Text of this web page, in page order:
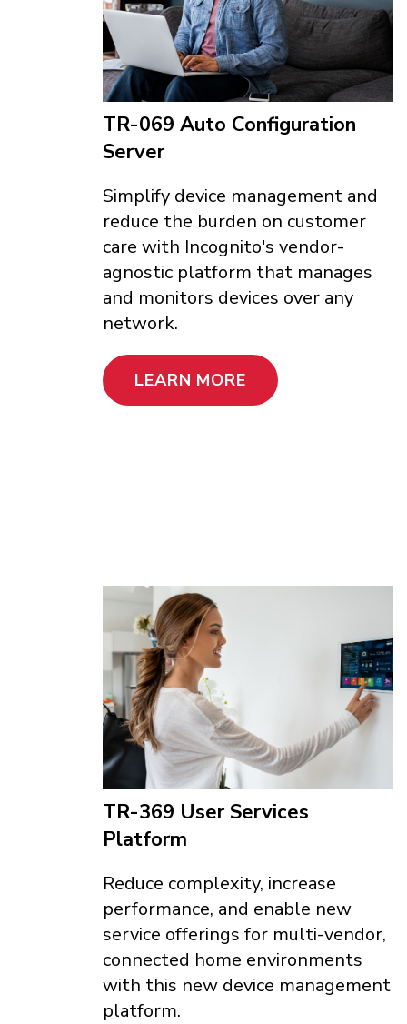
TR-069 Auto Configuration
Server
Simplify device management and
reduce the burden on customer
care with Incognito's vendor-
agnostic platform that manages
and monitors devices over any
network.
LEARN MORE
TR-369 User Services
Platform
Reduce complexity, increase
performance, and enable new
service offerings for multi-vendor,
connected home environments
with this new device management
platform.